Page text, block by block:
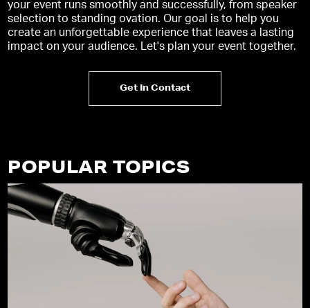
your event runs smoothly and successfully, from speaker
selection to standing ovation. Our goal is to help you
create an unforgettable experience that leaves a lasting
impact on your audience. Let's plan your event together.
Get In Contact
POPULAR TOPICS